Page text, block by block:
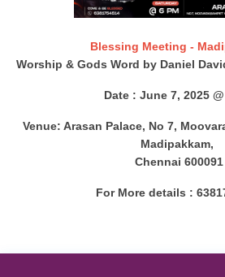
Blessing Meeting -
Worship & Gods Word by Daniel
Date : June 7, 2025
Venue: Arasan Palace, No 7,
Madipakkam,
Chennai 600091
For More details :